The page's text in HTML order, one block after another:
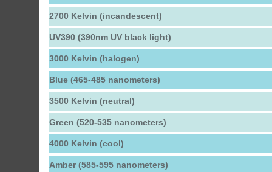
2700 Kelvin (incandescent)
UV390 (390nm UV black light)
3000 Kelvin (halogen)
Blue (465-485 nanometers)
3500 Kelvin (neutral)
Green (520-535 nanometers)
4000 Kelvin (cool)
Amber (585-595 nanometers)